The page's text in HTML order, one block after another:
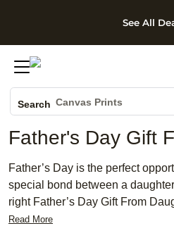
Skip to
See All
Search Canvas Prints
Holiday Cards
Wedding Invites
Father's Day Gift
Father’s Day is the perfect
special bond between a
right Father’s Day Gift From
even more meaningful, whether
Read More